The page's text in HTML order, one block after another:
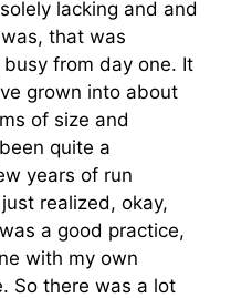
lacking and and
that was
from day one. It
grown into about
of size and
quite a
years of run
realized, okay,
a good practice,
with my own
So there was a lot